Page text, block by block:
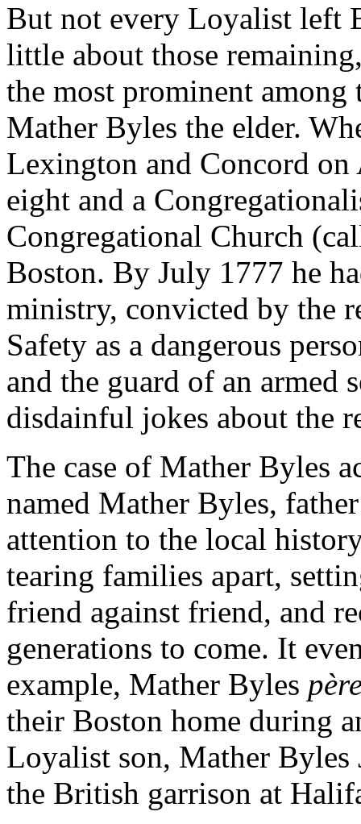
But not every Loyalist left
little about those
the most prominent
Mather Byles the elder.
Lexington and Concord
eight and a
Congregational Church
Boston. By July 1777 he
ministry, convicted by the
Safety as a dangerous
and the guard of an armed
disdainful jokes about the
The case of Mather Byles
named Mather Byles,
attention to the local
tearing families apart,
friend against friend, and
generations to come. It
example, Mather Byles
their Boston home during
Loyalist son, Mather
the British garrison at